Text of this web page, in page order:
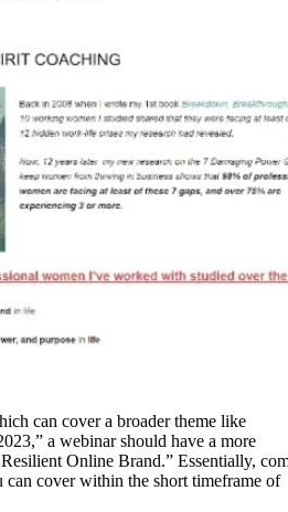
can cover a broader theme like
a webinar should have a more
Online Brand.” Essentially,
cover within the short timeframe of